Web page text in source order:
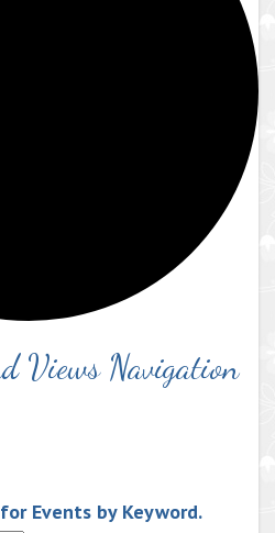
Views Navigation
Events by Keyword.